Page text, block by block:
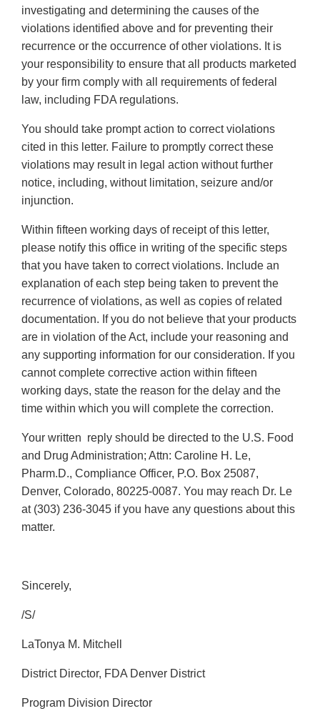
investigating and determining the causes of the
violations identified above and for preventing their
recurrence or the occurrence of other violations. It is
your responsibility to ensure that all products marketed
by your firm comply with all requirements of federal
law, including FDA regulations.
You should take prompt action to correct violations
cited in this letter. Failure to promptly correct these
violations may result in legal action without further
notice, including, without limitation, seizure and/or
injunction.
Within fifteen working days of receipt of this letter,
please notify this office in writing of the specific steps
that you have taken to correct violations. Include an
explanation of each step being taken to prevent the
recurrence of violations, as well as copies of related
documentation. If you do not believe that your products
are in violation of the Act, include your reasoning and
any supporting information for our consideration. If you
cannot complete corrective action within fifteen
working days, state the reason for the delay and the
time within which you will complete the correction.
Your written reply should be directed to the U.S. Food
and Drug Administration; Attn: Caroline H. Le,
Pharm.D., Compliance Officer, P.O. Box 25087,
Denver, Colorado, 80225-0087. You may reach Dr. Le
at (303) 236-3045 if you have any questions about this
matter.
Sincerely,
/S/
LaTonya M. Mitchell
District Director, FDA Denver District
Program Division Director